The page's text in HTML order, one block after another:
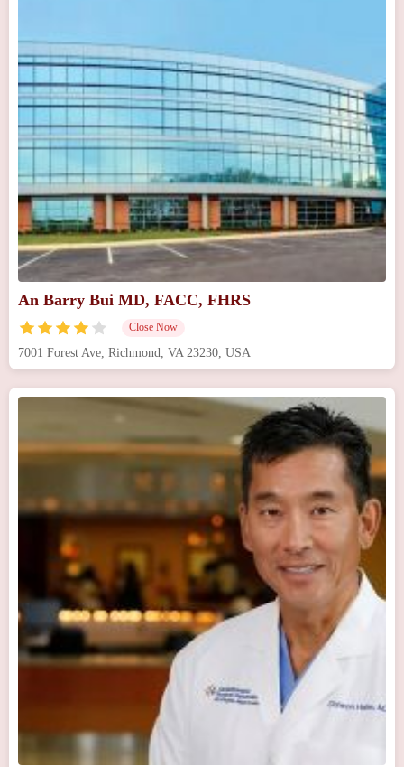
An Barry Bui MD, FACC, FHRS
Close Now
7001 Forest Ave, Richmond, VA 23230, USA